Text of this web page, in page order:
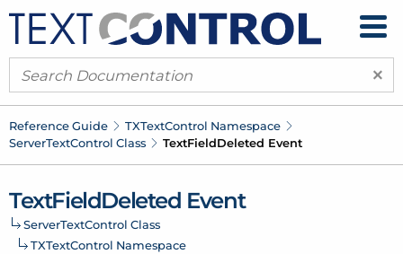
×
Reference Guide TXTextControl Namespace
ServerTextControl Class TextFieldDeleted Event
TextFieldDeleted Event
ServerTextControl Class
TXTextControl Namespace